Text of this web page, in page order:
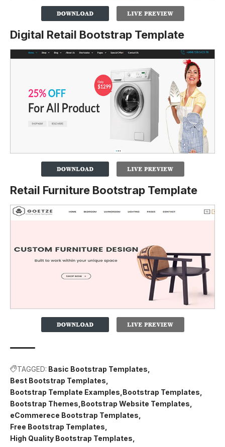
Digital Retail Bootstrap Template
Retail Furniture Bootstrap Template
TAGGED: Basic Bootstrap Templates
Best Bootstrap Templates
Bootstrap Template Examples Bootstrap Templates
Bootstrap Themes Bootstrap Website Templates
eCommerece Bootstrap Templates
Free Bootstrap Templates
High Quality Bootstrap Templates